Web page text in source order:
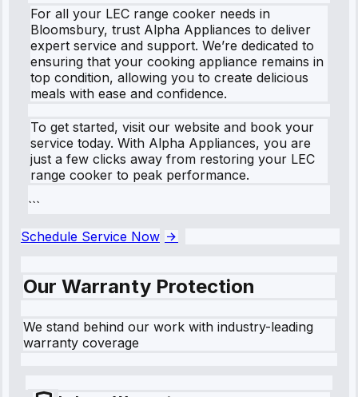
For all your LEC range cooker needs in
Bloomsbury, trust Alpha Appliances to deliver
expert service and support. We’re dedicated to
ensuring that your cooking appliance remains in
top condition, allowing you to create delicious
meals with ease and confidence.
To get started, visit our website and book your
service today. With Alpha Appliances, you are
just a few clicks away from restoring your LEC
range cooker to peak performance.
```
Schedule Service Now
Our Warranty Protection
We stand behind our work with industry-leading
warranty coverage